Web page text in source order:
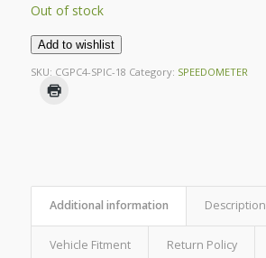
Out of stock
Add to wishlist
SKU: CGPC4-SPIC-18 Category: SPEEDOMETER
Additional information Description
Vehicle Fitment Return Policy